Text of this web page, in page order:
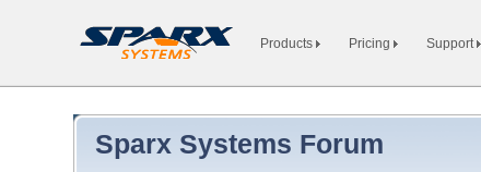
Products Pricing Support
Sparx Systems Forum